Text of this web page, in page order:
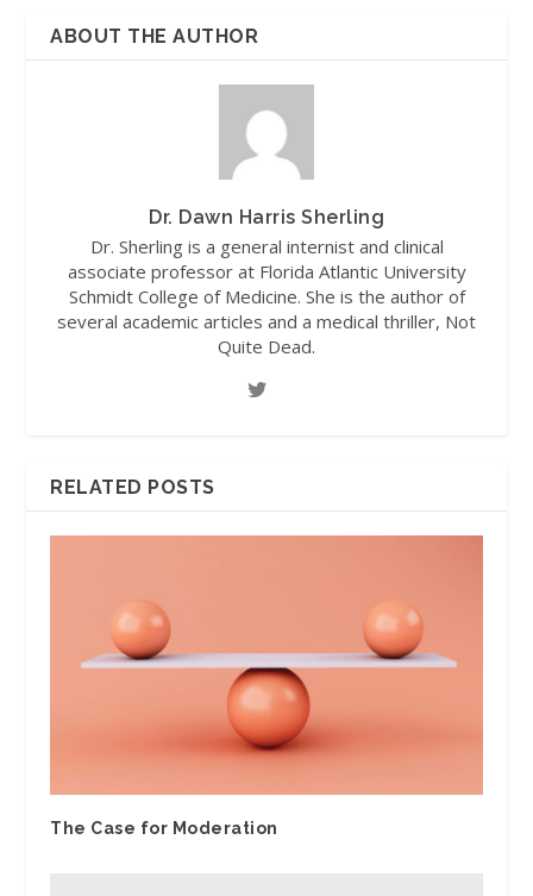
ABOUT THE AUTHOR
Dr. Dawn Harris Sherling
Dr. Sherling is a general internist and clinical
associate professor at Florida Atlantic University
Schmidt College of Medicine. She is the author of
several academic articles and a medical thriller, Not
Quite Dead.
RELATED POSTS
The Case for Moderation